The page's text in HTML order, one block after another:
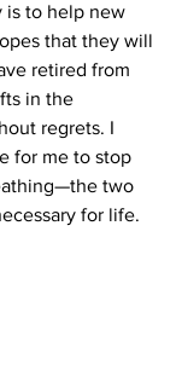
is to help new
that they will
retired from
in the
regrets. I
for me to stop
two
for life.